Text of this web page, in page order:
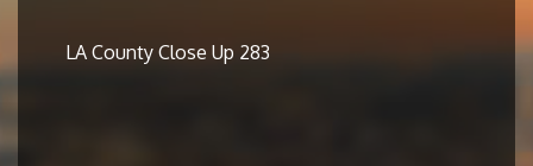
LA County Close Up 283